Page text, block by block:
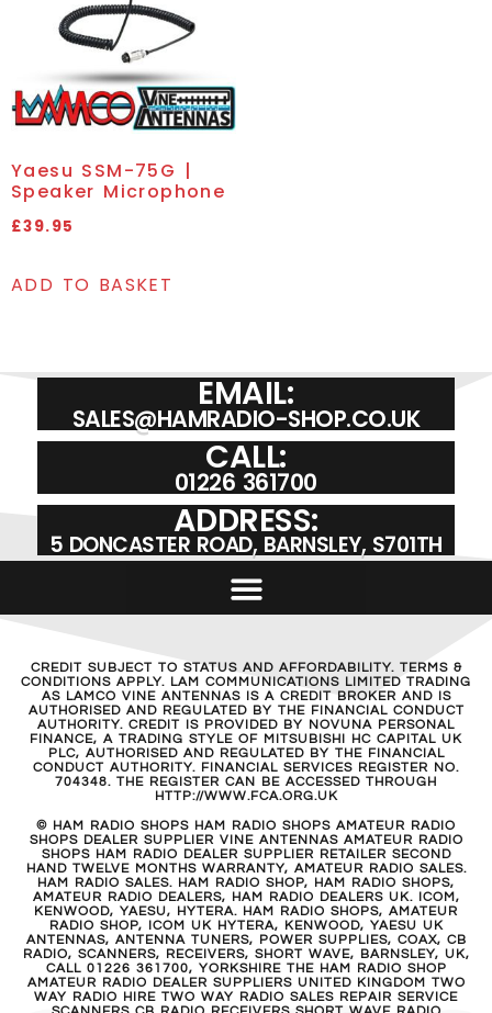
Yaesu SSM-75G |
Speaker Microphone
£39.95
ADD TO BASKET
EMAIL:
SALES@HAMRADIO-SHOP.CO.UK
CALL:
01226 361700
ADDRESS:
5 DONCASTER ROAD, BARNSLEY, S701TH
CREDIT SUBJECT TO STATUS AND AFFORDABILITY. TERMS &
CONDITIONS APPLY. LAM COMMUNICATIONS LIMITED TRADING
AS LAMCO VINE ANTENNAS IS A CREDIT BROKER AND IS
AUTHORISED AND REGULATED BY THE FINANCIAL CONDUCT
AUTHORITY. CREDIT IS PROVIDED BY NOVUNA PERSONAL
FINANCE, A TRADING STYLE OF MITSUBISHI HC CAPITAL UK
PLC, AUTHORISED AND REGULATED BY THE FINANCIAL
CONDUCT AUTHORITY. FINANCIAL SERVICES REGISTER NO.
704348. THE REGISTER CAN BE ACCESSED THROUGH
HTTP://WWW.FCA.ORG.UK
© HAM RADIO SHOPS HAM RADIO SHOPS AMATEUR RADIO
SHOPS DEALER SUPPLIER VINE ANTENNAS AMATEUR RADIO
SHOPS HAM RADIO DEALER SUPPLIER RETAILER SECOND
HAND TWELVE MONTHS WARRANTY, AMATEUR RADIO SALES.
HAM RADIO SALES. HAM RADIO SHOP, HAM RADIO SHOPS,
AMATEUR RADIO DEALERS, HAM RADIO DEALERS UK. ICOM,
KENWOOD, YAESU, HYTERA. HAM RADIO SHOPS, AMATEUR
RADIO SHOP, ICOM UK HYTERA, KENWOOD, YAESU UK
ANTENNAS, ANTENNA TUNERS, POWER SUPPLIES, COAX, CB
RADIO, SCANNERS, RECEIVERS, SHORT WAVE, BARNSLEY, UK,
CALL 01226 361700, YORKSHIRE THE HAM RADIO SHOP
AMATEUR RADIO DEALER SUPPLIERS UNITED KINGDOM TWO
WAY RADIO HIRE TWO WAY RADIO SALES REPAIR SERVICE